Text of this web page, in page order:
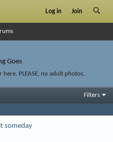
Log in Join
Goes
PLEASE, no adult photos.
Filters
someday